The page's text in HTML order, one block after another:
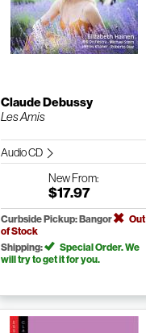
Claude Debussy
Les Amis
Audio CD
NewFrom:
$17.97
Curbside Pickup: Bangor
Out
of Stock
Shipping:
Special Order. We
will try to get it for you.